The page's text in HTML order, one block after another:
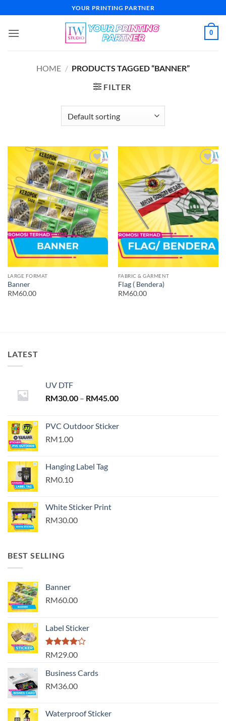
to
content
YOUR PRINTING PARTNER
0
HOME / PRODUCTS TAGGED “BANNER”
FILTER
Add to
wishlist
LARGE FORMAT
Banner
RM60.00
wishlist
FABRIC & GARMENT
Flag ( Bendera)
RM60.00
LATEST
UV DTF
RM30.00 – RM45.00Price
PVC Outdoor Sticker
RM1.00
Hanging Label Tag
RM0.10
White Sticker Print
RM30.00
BEST SELLING
Banner
RM60.00
Label Sticker
Rated
of 5
RM29.00
Business Cards
RM36.00
Waterproof Sticker